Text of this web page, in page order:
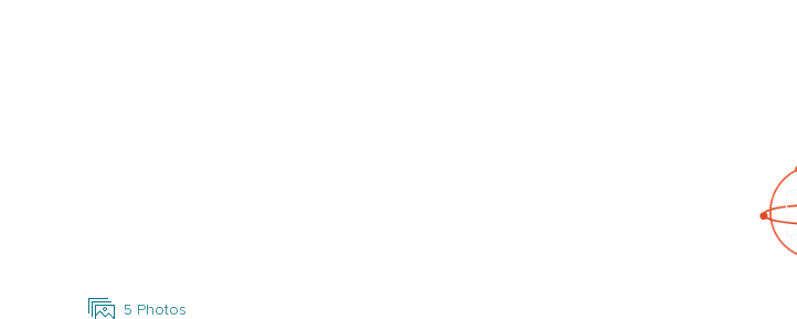
5 Photos